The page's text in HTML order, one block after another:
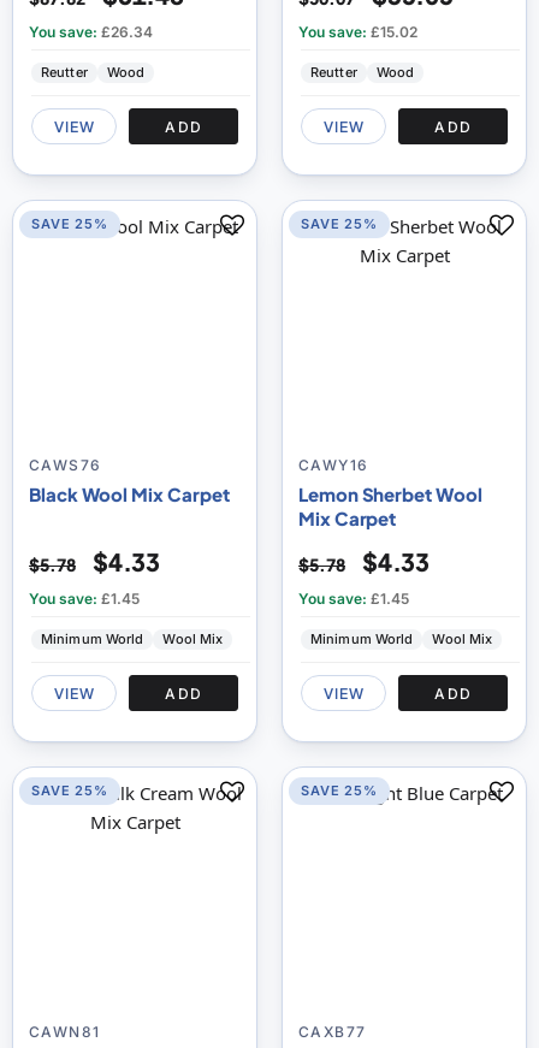
You save: £26.34
Reutter Wood
VIEW ADD
You save: £15.02
Reutter Wood
VIEW ADD
CAWS76
Black Wool Mix Carpet
$5.78 $4.33
You save: £1.45
Minimum World Wool Mix
VIEW ADD
SAVE 25%
CAWY16
Lemon Sherbet Wool
Mix Carpet
$5.78 $4.33
You save: £1.45
Minimum World Wool Mix
VIEW ADD
SAVE 25%
CAWN81
SAVE 25%
CAXB77
SAVE 25%